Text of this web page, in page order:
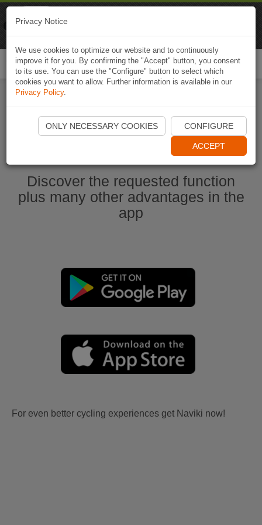
Start Naviki App
Discover the requested function
plus many other advantages in the
app
For even better cycling experiences get Naviki now!
Privacy Notice
We use cookies to optimize our website and to continuously
improve it for you. By confirming the "Accept" button, you consent
to its use. You can use the "Configure" button to select which
cookies you want to allow. Further information is available in our
Privacy Policy.
ONLY NECESSARY COOKIES CONFIGURE
ACCEPT
Naviki